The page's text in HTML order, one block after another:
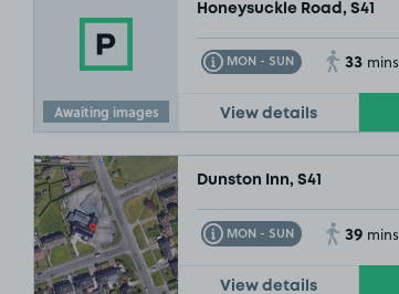
Awaiting images
Honeysuckle Road, S41
MON - SUN
Toggle Tooltip 33 mins
View details
Dunston Inn, S41
MON - SUN
Toggle Tooltip 39 mins
View details